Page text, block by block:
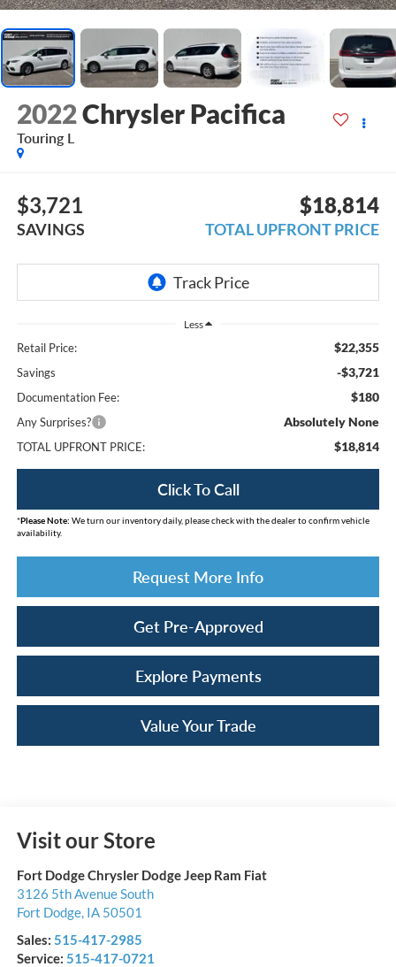
2022Chrysler Pacifica
Touring L
$3,721
SAVINGS
$18,814
TOTAL UPFRONT PRICE
Less
Retail Price: $22,355
Savings -$3,721
Documentation Fee: $180
Any Surprises? Absolutely None
TOTAL UPFRONT PRICE: $18,814
Click To Call
*Please Note: We turn our inventory daily, please check with the dealer to confirm vehicle
availability.
Request More Info
Get Pre-Approved
Explore Payments
Value Your Trade
Visit our Store
Fort Dodge Chrysler Dodge Jeep Ram Fiat
3126 5th Avenue South
Fort Dodge, IA 50501
Sales: 515-417-2985
Service: 515-417-0721